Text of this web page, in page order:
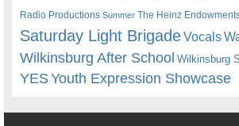
Radio Productions Summer The Heinz
Saturday Light BrigadeVocals
Wilkinsburg After School Wilkinsburg
YESYouth Expression Showcase